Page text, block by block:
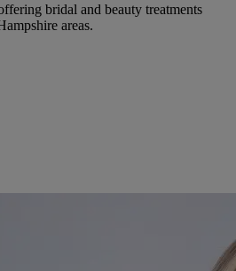
bridal and beauty treatments
areas.